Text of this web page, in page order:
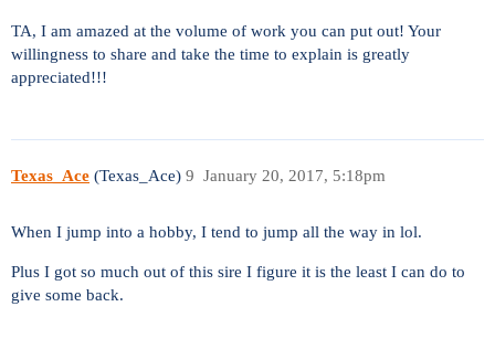
TA, I am amazed at the volume of work you can put out! Your
willingness to share and take the time to explain is greatly
appreciated!!!
Texas_Ace (Texas_Ace) January 20, 2017, 5:18pm
9
When I jump into a hobby, I tend to jump all the way in lol.
Plus I got so much out of this sire I figure it is the least I can do to
give some back.